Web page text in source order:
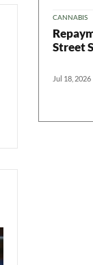
CANNABIS
Street
Jul 18, 2026